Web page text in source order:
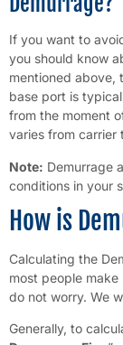
If you want to
you should know
mentioned above,
base port is
from the moment
varies from carrier
Note: Demurrage
conditions in your
How is
Calculating the
most people
do not worry. We
Generally, to